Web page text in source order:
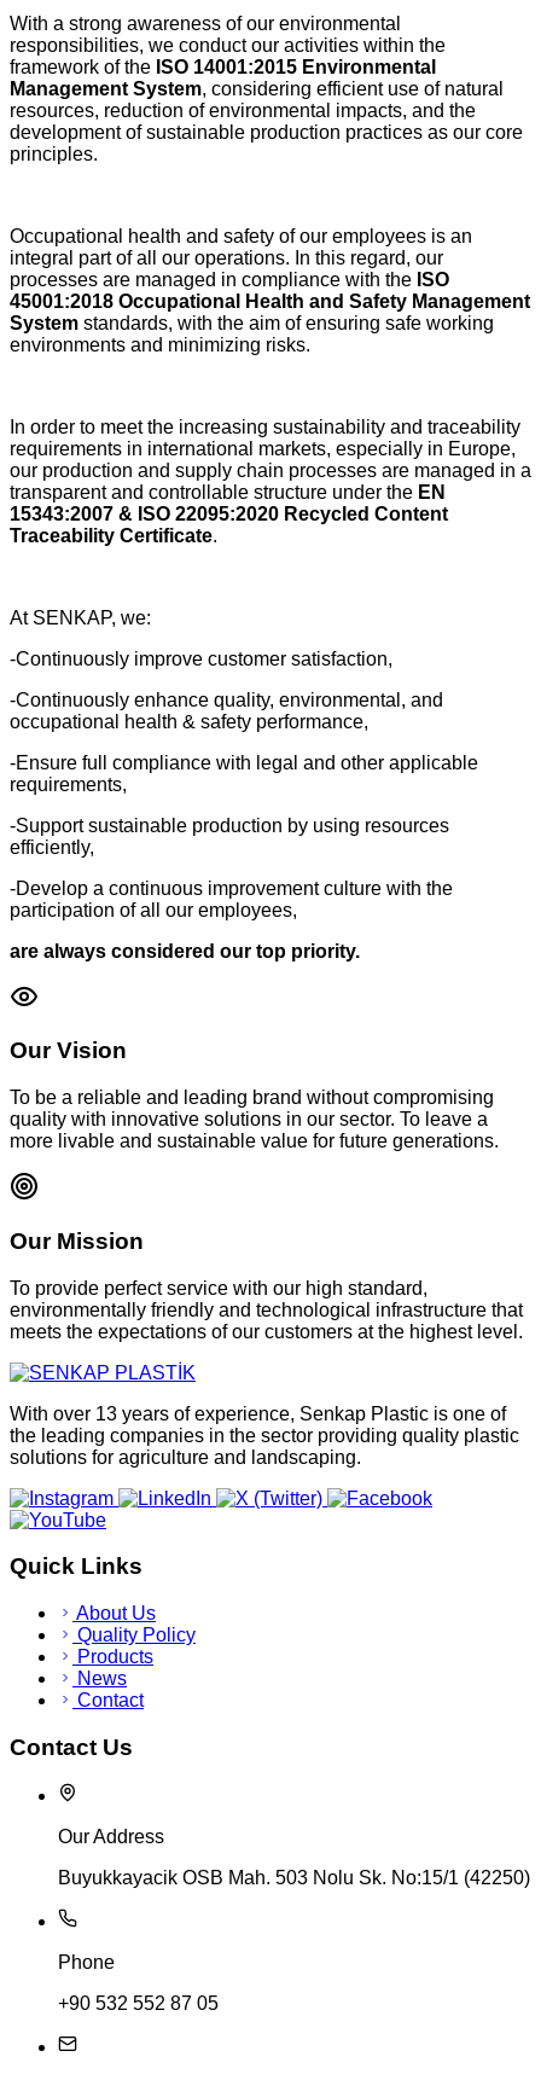
With a strong awareness of our environmental
responsibilities, we conduct our activities within the
framework of the ISO 14001:2015 Environmental
Management System, considering efficient use of natural
resources, reduction of environmental impacts, and the
development of sustainable production practices as our core
principles.
Occupational health and safety of our employees is an
integral part of all our operations. In this regard, our
processes are managed in compliance with the ISO
45001:2018 Occupational Health and Safety Management
System standards, with the aim of ensuring safe working
environments and minimizing risks.
In order to meet the increasing sustainability and traceability
requirements in international markets, especially in Europe,
our production and supply chain processes are managed in a
transparent and controllable structure under the EN
15343:2007 & ISO 22095:2020 Recycled Content
Traceability Certificate.
At SENKAP, we:
-Continuously improve customer satisfaction,
-Continuously enhance quality, environmental, and
occupational health & safety performance,
-Ensure full compliance with legal and other applicable
requirements,
-Support sustainable production by using resources
efficiently,
-Develop a continuous improvement culture with the
participation of all our employees,
are always considered our top priority.
Our Vision
To be a reliable and leading brand without compromising
quality with innovative solutions in our sector. To leave a
more livable and sustainable value for future generations.
Our Mission
To provide perfect service with our high standard,
environmentally friendly and technological infrastructure that
meets the expectations of our customers at the highest level.
With over 13 years of experience, Senkap Plastic is one of
the leading companies in the sector providing quality plastic
solutions for agriculture and landscaping.
Quick Links
About Us
Quality Policy
Products
News
Contact
Contact Us
Our Address
Buyukkayacik OSB Mah. 503 Nolu Sk. No:15/1 (42250)
Phone
+90 532 552 87 05